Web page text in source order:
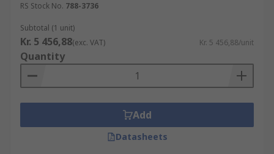
RS Stock No. 788-3736
Subtotal (1 unit)
Kr. 5 456,88(exc. VAT) Kr. 5 456,88/unit
Quantity
Add
Datasheets